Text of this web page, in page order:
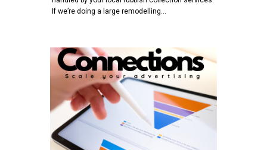
If we’re doing a large remodelling…